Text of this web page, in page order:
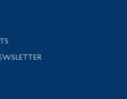
news and events